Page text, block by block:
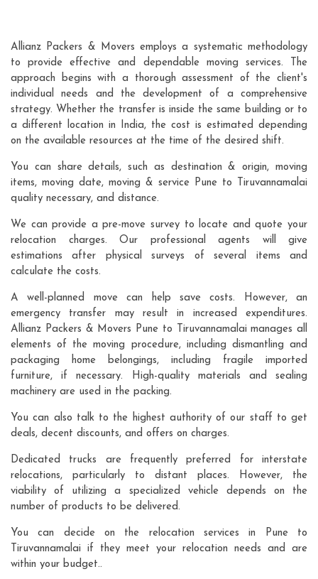
Allianz Packers & Movers employs a systematic methodology
to provide effective and dependable moving services. The
approach begins with a thorough assessment of the client's
individual needs and the development of a comprehensive
strategy. Whether the transfer is inside the same building or to
a different location in India, the cost is estimated depending
on the available resources at the time of the desired shift.
You can share details, such as destination & origin, moving
items, moving date, moving & service Pune to Tiruvannamalai
quality necessary, and distance.
We can provide a pre-move survey to locate and quote your
relocation charges. Our professional agents will give
estimations after physical surveys of several items and
calculate the costs.
A well-planned move can help save costs. However, an
emergency transfer may result in increased expenditures.
Allianz Packers & Movers Pune to Tiruvannamalai manages all
elements of the moving procedure, including dismantling and
packaging home belongings, including fragile imported
furniture, if necessary. High-quality materials and sealing
machinery are used in the packing.
You can also talk to the highest authority of our staff to get
deals, decent discounts, and offers on charges.
Dedicated trucks are frequently preferred for interstate
relocations, particularly to distant places. However, the
viability of utilizing a specialized vehicle depends on the
number of products to be delivered.
You can decide on the relocation services in Pune to
Tiruvannamalai if they meet your relocation needs and are
within your budget..